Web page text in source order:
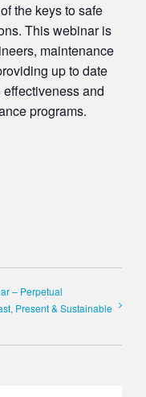
the keys to safe
This webinar is
maintenance
up to date
and
programs.
– Perpetual
Present & Sustainable